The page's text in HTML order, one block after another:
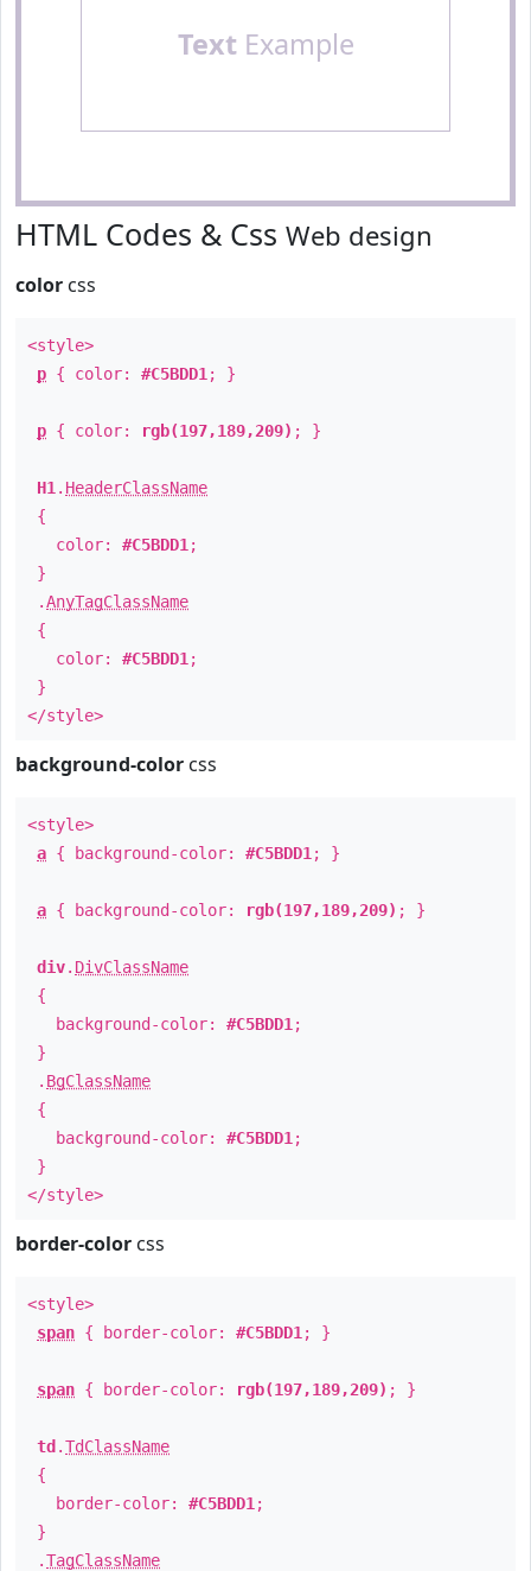
TextExample
HTML Codes & Css Web design
color css
<style>
p { color: #C5BDD1 ; }
p { color: rgb(197,189,209) ; }
H1 . HeaderClassName
{
color: #C5BDD1 ;
}
.AnyTagClassName
{
color: #C5BDD1 ;
}
</style>
background-color css
<style>
a { background-color: #C5BDD1 ; }
a { background-color: rgb(197,189,209) ; }
div. DivClassName
{
background-color: #C5BDD1 ;
}
. BgClassName
{
background-color: #C5BDD1 ;
}
</style>
border-color css
<style>
span { border-color: #C5BDD1 ; }
span { border-color: rgb(197,189,209) ; }
td .TdClassName
{
border-color: #C5BDD1 ;
}
.TagClassName